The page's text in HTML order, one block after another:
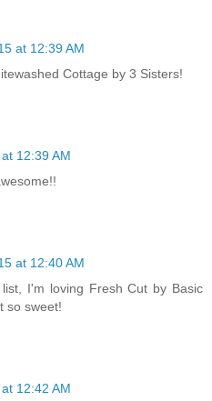
at 12:39 AM
Cottage by 3 Sisters!
12:39 AM
at 12:40 AM
I'm loving Fresh Cut by Basic
so sweet!
12:42 AM